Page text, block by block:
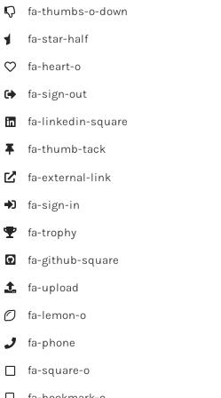
fa-thumbs-o-down
fa-star-half
fa-heart-o
fa-sign-out
fa-linkedin-square
fa-thumb-tack
fa-external-link
fa-sign-in
fa-trophy
fa-github-square
fa-upload
fa-lemon-o
fa-phone
fa-square-o